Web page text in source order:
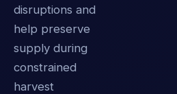
disruptions and
help preserve
supply during
constrained
harvest